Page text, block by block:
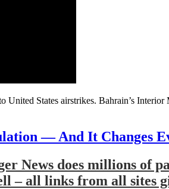
United States airstrikes. Bahrain’s
— And It Changes
News does millions of
– all links from all sites